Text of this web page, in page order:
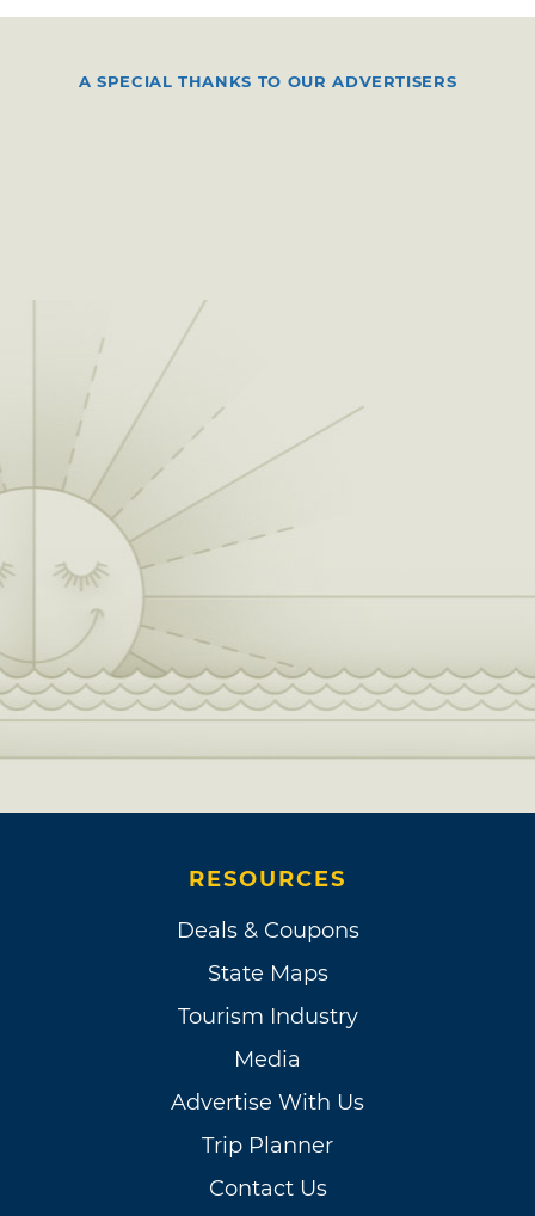
A SPECIAL THANKS TO OUR ADVERTISERS
RESOURCES
Deals & Coupons
State Maps
Tourism Industry
Media
Advertise With Us
Trip Planner
Contact Us